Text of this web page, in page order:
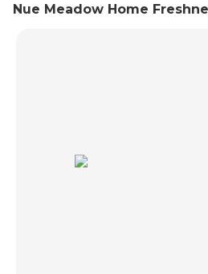
Nue Meadow Home